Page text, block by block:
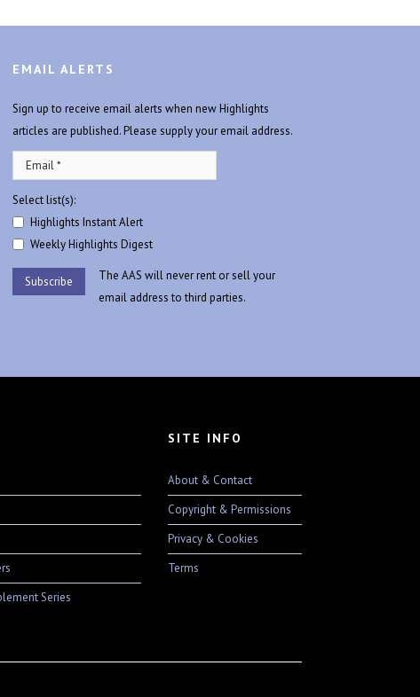
EMAIL ALERTS
Sign up to receive email alerts when new Highlights
articles are published. Please supply your email address.
Select list(s):
Highlights Instant Alert
Weekly Highlights Digest
The AAS will never rent or sell your
email address to third parties.
Series
SITE INFO
About & Contact
Copyright & Permissions
Privacy & Cookies
Terms